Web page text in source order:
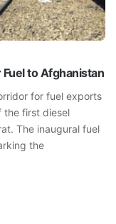
to Afghanistan
for fuel exports
the first diesel
The inaugural fuel
the